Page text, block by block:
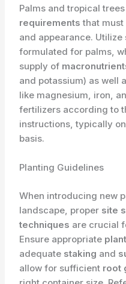
Palms and tropical
requirements that must
and appearance. Utilize
formulated for palms,
supply of
and potassium) as well
like magnesium, iron,
fertilizers according to
instructions, typically
basis.
Planting Guidelines
When introducing new
landscape, proper site
techniques are crucial
Ensure appropriate
adequate staking and
allow for sufficient root